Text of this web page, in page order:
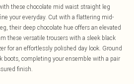
these chocolate mid waist straight leg
your everyday. Cut with a flattering mid-
their deep chocolate hue offers an elevated
these versatile trousers with a sleek black
for an effortlessly polished day look. Ground
boots, completing your ensemble with a pair
finish.